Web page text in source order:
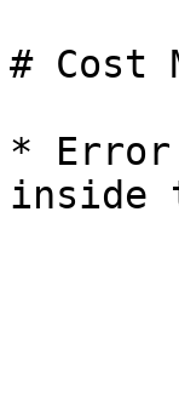
# Cost
* Error